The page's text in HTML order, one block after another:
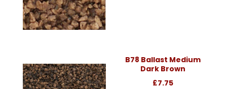
B78 Ballast Medium
Dark Brown
£7.75